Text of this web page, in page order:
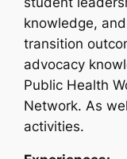
knowledge,
transition
advocacy
Public Health
Network. As
activities.